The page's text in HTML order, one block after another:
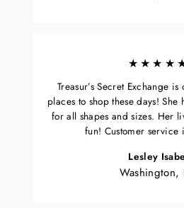
Treasur’s Secret Exchange
places to shop these days! She
for all shapes and sizes. Her
fun! Customer service
Lesley
Washington,